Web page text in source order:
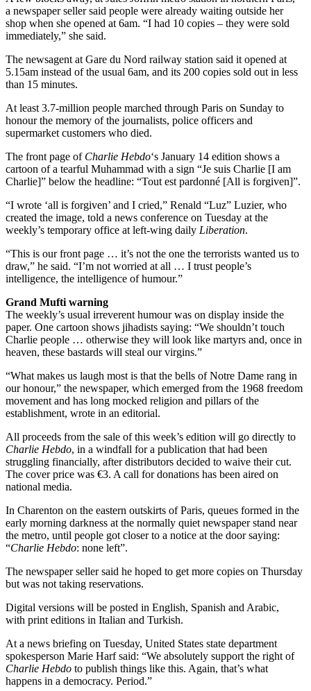
a newspaper seller said people were already waiting outside her
shop when she opened at 6am. “I had 10 copies – they were sold
immediately,” she said.
The newsagent at Gare du Nord railway station said it opened at
5.15am instead of the usual 6am, and its 200 copies sold out in less
than 15 minutes.
At least 3.7-million people marched through Paris on Sunday to
honour the memory of the journalists, police officers and
supermarket customers who died.
The front page of Charlie Hebdo‘s January 14 edition shows a
cartoon of a tearful Muhammad with a sign “Je suis Charlie [I am
Charlie]” below the headline: “Tout est pardonné [All is forgiven]”.
“I wrote ‘all is forgiven’ and I cried,” Renald “Luz” Luzier, who
created the image, told a news conference on Tuesday at the
weekly’s temporary office at left-wing daily Liberation.
“This is our front page … it’s not the one the terrorists wanted us to
draw,” he said. “I’m not worried at all … I trust people’s
intelligence, the intelligence of humour.”
Grand Mufti warning
The weekly’s usual irreverent humour was on display inside the
paper. One cartoon shows jihadists saying: “We shouldn’t touch
Charlie people … otherwise they will look like martyrs and, once in
heaven, these bastards will steal our virgins.”
“What makes us laugh most is that the bells of Notre Dame rang in
our honour,” the newspaper, which emerged from the 1968 freedom
movement and has long mocked religion and pillars of the
establishment, wrote in an editorial.
All proceeds from the sale of this week’s edition will go directly to
Charlie Hebdo, in a windfall for a publication that had been
struggling financially, after distributors decided to waive their cut.
The cover price was €3. A call for donations has been aired on
national media.
In Charenton on the eastern outskirts of Paris, queues formed in the
early morning darkness at the normally quiet newspaper stand near
the metro, until people got closer to a notice at the door saying:
“Charlie Hebdo: none left”.
The newspaper seller said he hoped to get more copies on Thursday
but was not taking reservations.
Digital versions will be posted in English, Spanish and Arabic,
with print editions in Italian and Turkish.
At a news briefing on Tuesday, United States state department
spokesperson Marie Harf said: “We absolutely support the right of
Charlie Hebdo to publish things like this. Again, that’s what
happens in a democracy. Period.”